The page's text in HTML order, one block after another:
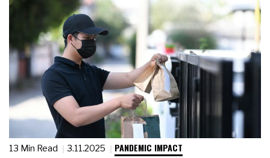
13 Min Read 3.11.2025 PANDEMIC IMPACT